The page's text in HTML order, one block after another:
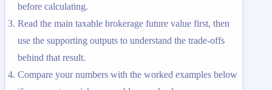
before calculating.
Read the main taxable brokerage future value first, then
use the supporting outputs to understand the trade-offs
behind that result.
Compare your numbers with the worked examples below